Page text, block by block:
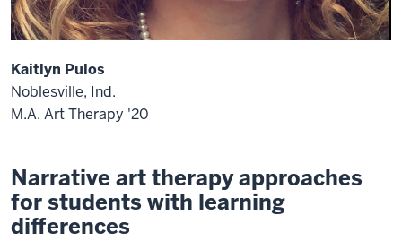
Kaitlyn Pulos
Noblesville, Ind.
M.A. Art Therapy '20
Narrative art therapy approaches
for students with learning
differences